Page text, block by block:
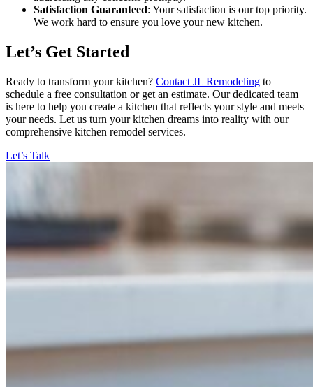
Satisfaction Guaranteed: Your satisfaction is our top priority.
We work hard to ensure you love your new kitchen.
Let’s Get Started
Ready to transform your kitchen? Contact JL Remodeling to
schedule a free consultation or get an estimate. Our dedicated team
is here to help you create a kitchen that reflects your style and meets
your needs. Let us turn your kitchen dreams into reality with our
comprehensive kitchen remodel services.
Let’s Talk